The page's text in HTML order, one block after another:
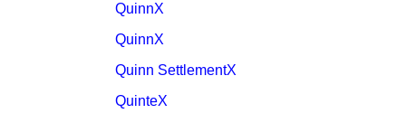
QuinnX
QuinnX
Quinn SettlementX
QuinteX